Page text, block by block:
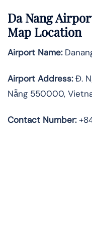
Da Nang
Map Location
Airport Name:
Airport Address:Đ.
Nẵng 550000,
Contact Number: